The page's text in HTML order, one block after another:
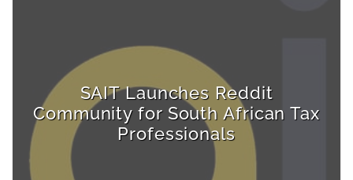
SAIT Launches Reddit
Community for South African Tax
Professionals